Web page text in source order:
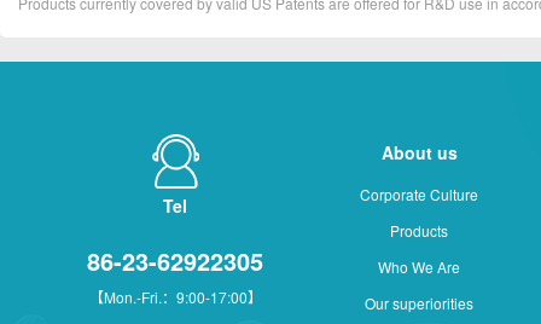
Tel
86-23-62922305
【Mon.-Fri.：9:00-17:00】
About us
Corporate Culture
Products
Who We Are
Our superiorities